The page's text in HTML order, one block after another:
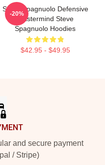
Steve Spagnuolo Defensive
Mastermind Steve
Spagnuolo Hoodies
$42.95 - $49.95
-20%
and secure payment
/ Stripe)